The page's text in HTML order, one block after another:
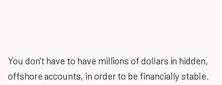
You don't have to have millions of dollars in hidden,
offshore accounts, in order to be financially stable.